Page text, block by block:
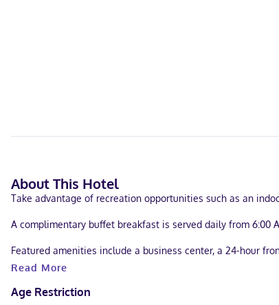
About This Hotel
Take advantage of recreation opportunities such as an
A complimentary buffet breakfast is served daily from 6:00
Featured amenities include a business center, a 24-hour
entertainment. Bathrooms have shower/tub combinations
Read More
Age Restriction